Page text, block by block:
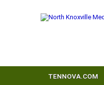
TENNOVA.COM